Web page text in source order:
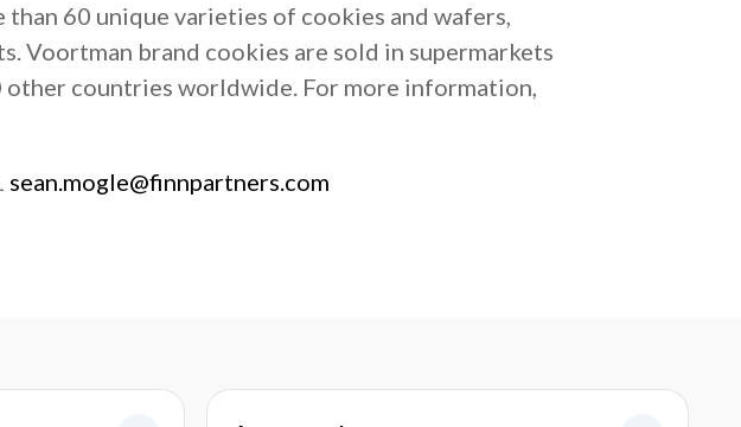
60 unique varieties of cookies and wafers,
Voortman brand cookies are sold in supermarkets
other countries worldwide. For more information,
sean.mogle@finnpartners.com